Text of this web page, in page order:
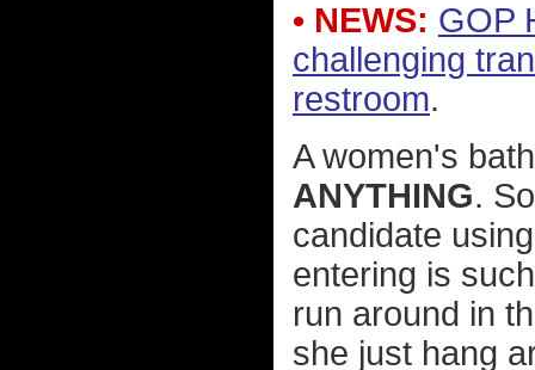
• NEWS: GOP
challenging
restroom.
A women's
ANYTHING.
candidate
entering is
run around in
she just hang